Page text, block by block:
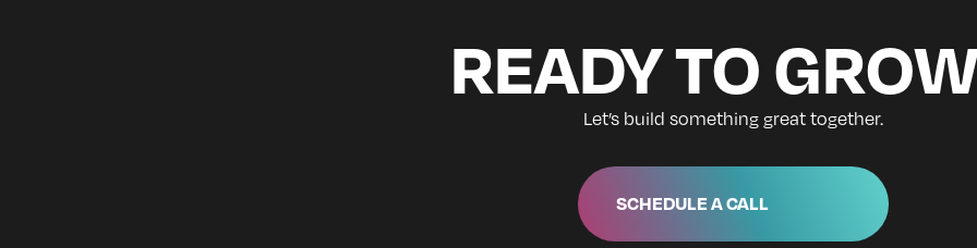
READY TO
Let’s build something great together.
SCHEDULE A CALL